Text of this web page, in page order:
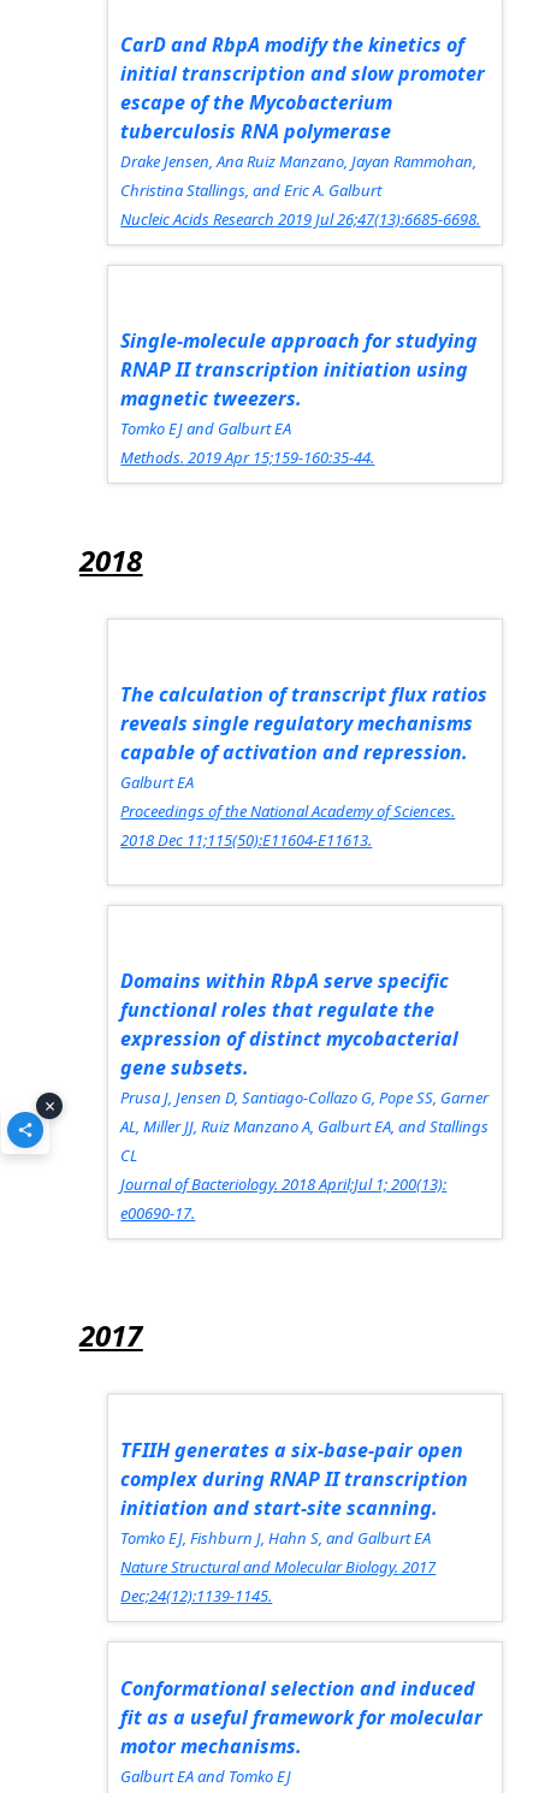
CarD and RbpA modify the kinetics of
initial transcription and slow promoter
escape of the Mycobacterium
tuberculosis RNA polymerase
Drake Jensen, Ana Ruiz Manzano, Jayan Rammohan,
Christina Stallings, and Eric A. Galburt
Nucleic Acids Research 2019 Jul 26;47(13):6685-6698.
Single-molecule approach for studying
RNAP II transcription initiation using
magnetic tweezers.
Tomko EJ and Galburt EA
Methods. 2019 Apr 15;159-160:35-44.
2018
The calculation of transcript flux ratios
reveals single regulatory mechanisms
capable of activation and repression.
Galburt EA
Proceedings of the National Academy of Sciences.
2018 Dec 11;115(50):E11604-E11613.
Domains within RbpA serve specific
functional roles that regulate the
expression of distinct mycobacterial
gene subsets.
Prusa J, Jensen D, Santiago-Collazo G, Pope SS, Garner
AL, Miller JJ, Ruiz Manzano A, Galburt EA, and Stallings
CL
Journal of Bacteriology. 2018 April;Jul 1; 200(13):
e00690-17.
2017
TFIIH generates a six-base-pair open
complex during RNAP II transcription
initiation and start-site scanning.
Tomko EJ, Fishburn J, Hahn S, and Galburt EA
Nature Structural and Molecular Biology. 2017
Dec;24(12):1139-1145.
Conformational selection and induced
fit as a useful framework for molecular
motor mechanisms.
Galburt EA and Tomko EJ
×